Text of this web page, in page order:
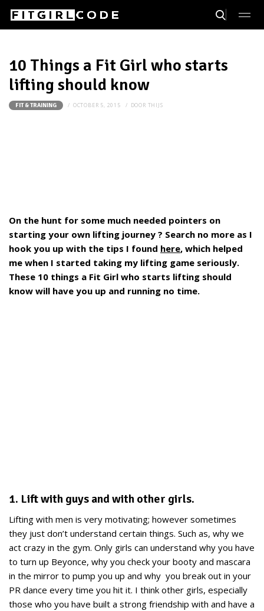
10 Things a Fit Girl who starts
lifting should know
FIT & TRAINING OCTOBER 5, 2015 DOOR THIJS
On the hunt for some much needed pointers on
starting your own lifting journey ? Search no more as I
hook you up with the tips I found here, which helped
me when I started taking my lifting game seriously.
These 10 things a Fit Girl who starts lifting should
know will have you up and running no time.
1. Lift with guys and with other girls.
Lifting with men is very motivating; however sometimes
they just don’t understand certain things. Such as, why we
act crazy in the gym. Only girls can understand why you have
to turn up Beyonce, why you check your booty and mascara
in the mirror to pump you up and why you break out in your
PR dance every time you hit it. I think other girls, especially
those who you have built a strong friendship with and have a